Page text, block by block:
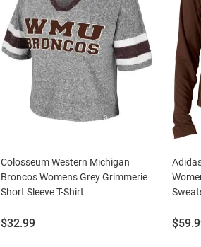
Colosseum Western Michigan
Broncos Womens Grey Grimmerie
Short Sleeve T-Shirt
Price:
$32.99 Price: